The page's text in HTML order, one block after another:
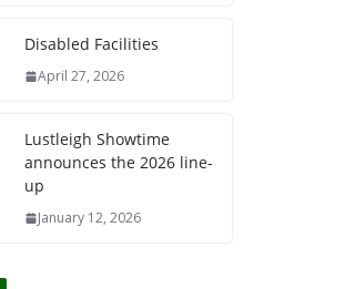
Disabled Facilities
April 27, 2026
Lustleigh Showtime
announces the 2026 line-
up
January 12, 2026